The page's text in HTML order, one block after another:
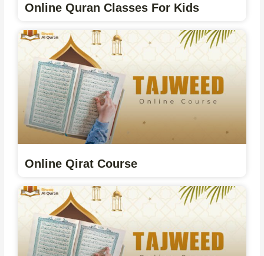
Online Quran Classes For Kids
Online Qirat Course